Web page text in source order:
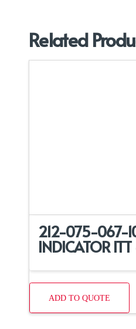
Related
212-075-067-
INDICATOR
ADD TO QUOTE